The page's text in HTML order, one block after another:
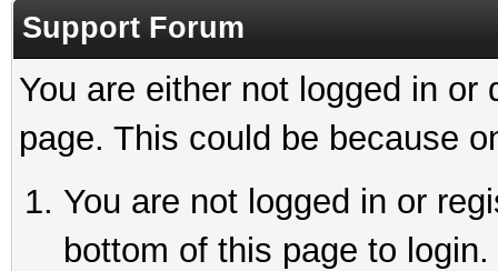
Support Forum
You are either not logged in
page. This could be because
You are not logged in or
bottom of this page to login.